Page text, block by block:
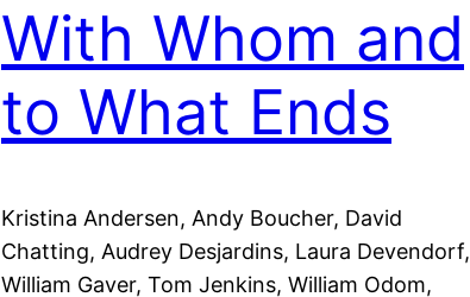
With Whom and
to What Ends
Kristina Andersen, Andy Boucher, David
Chatting, Audrey Desjardins, Laura Devendorf,
William Gaver, Tom Jenkins, William Odom,